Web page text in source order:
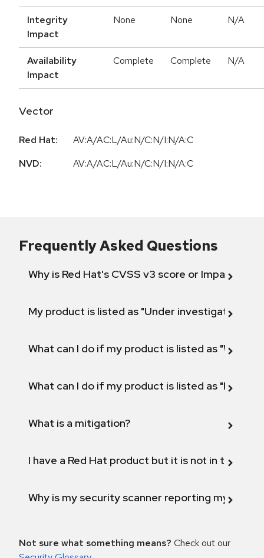
Integrity
Impact
None None N/A
Availability
Impact
Complete Complete N/A
Vector
Red Hat:
AV:A/AC:L/Au:N/C:N/I:N/A:C
NVD:
AV:A/AC:L/Au:N/C:N/I:N/A:C
Frequently Asked Questions
Why is Red Hat's CVSS v3 score or Impact
My product is listed as "Under investigation"
What can I do if my product is listed as "Will not
What can I do if my product is listed as "Fix
What is a mitigation?
I have a Red Hat product but it is not in the
Why is my security scanner reporting my
Not sure what something means? Check out our